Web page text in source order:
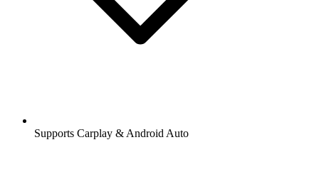
Supports Carplay & Android Auto